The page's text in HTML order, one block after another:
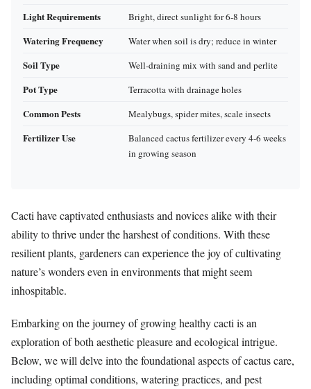
Light Requirements Bright, direct sunlight for 6-8 hours
Watering Frequency Water when soil is dry; reduce in winter
Soil Type Well-draining mix with sand and perlite
Pot Type Terracotta with drainage holes
Common Pests Mealybugs, spider mites, scale insects
Fertilizer Use
Balanced cactus fertilizer every 4-6 weeks
in growing season
Cacti have captivated enthusiasts and novices alike with their
ability to thrive under the harshest of conditions. With these
resilient plants, gardeners can experience the joy of cultivating
nature’s wonders even in environments that might seem
inhospitable.
Embarking on the journey of growing healthy cacti is an
exploration of both aesthetic pleasure and ecological intrigue.
Below, we will delve into the foundational aspects of cactus care,
including optimal conditions, watering practices, and pest